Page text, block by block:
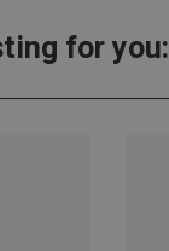
for you: